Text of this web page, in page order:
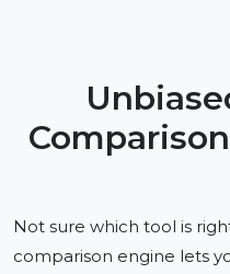
Not sure which tool is
comparison engine lets